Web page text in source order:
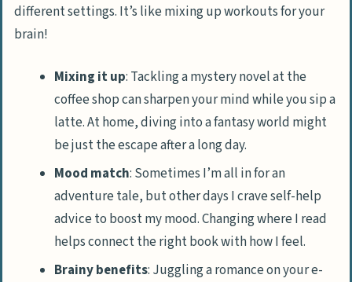
different settings. It’s like mixing up workouts for your
brain!
Mixing it up: Tackling a mystery novel at the
coffee shop can sharpen your mind while you sip a
latte. At home, diving into a fantasy world might
be just the escape after a long day.
Mood match: Sometimes I’m all in for an
adventure tale, but other days I crave self-help
advice to boost my mood. Changing where I read
helps connect the right book with how I feel.
Brainy benefits: Juggling a romance on your e-